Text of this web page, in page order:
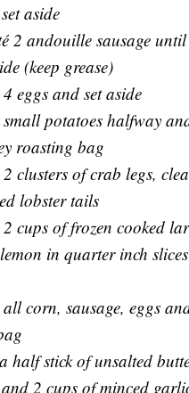
aside
2 andouille sausage
(keep grease)
eggs and set aside
potatoes halfway
roasting bag
clusters of crab legs,
lobster tails
cups of frozen cooked
in quarter inch
corn, sausage, eggs
half stick of unsalted
2 cups of minced